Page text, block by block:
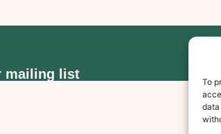
To
data
mailing list